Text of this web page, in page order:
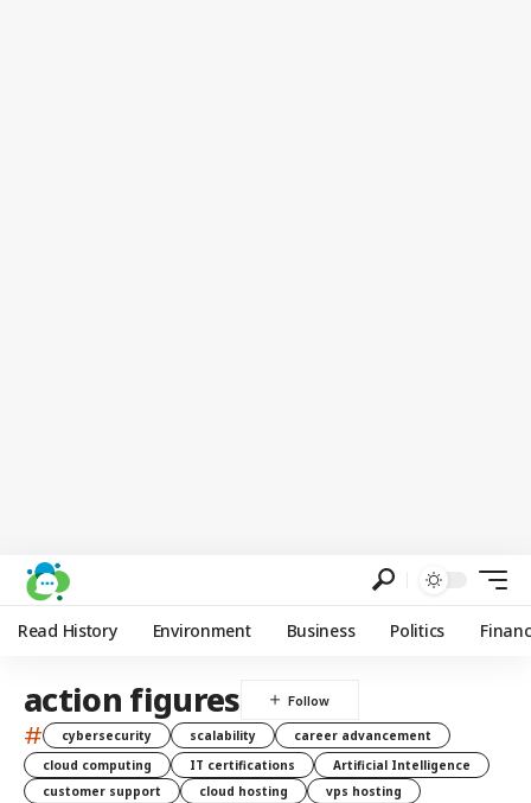
Read History Environment Business Politics
action figures
# cybersecurity scalability
career advancement
cloud computing
IT certifications
Artificial Intelligence
customer support
cloud hosting
vps hosting